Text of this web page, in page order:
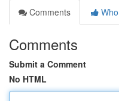
Comments
Comments
Submit a Comment
No HTML